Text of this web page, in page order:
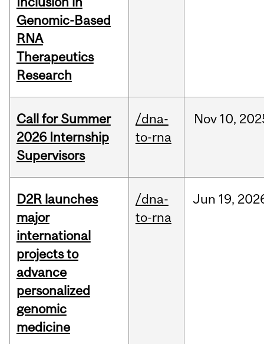
Genomic-Based
RNA
Therapeutics
Research
Call for Summer
2026 Internship
Supervisors
/dna-
to-rna
Nov 10,
D2R launches
major
international
projects to
advance
personalized
genomic
medicine
/dna-
to-rna
Jun 19,